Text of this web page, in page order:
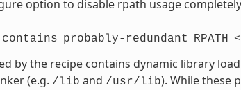
option to disable rpath usage
contains probably-redundant RPATH
by the recipe contains dynamic library
(e.g. /lib and /usr/lib). While these